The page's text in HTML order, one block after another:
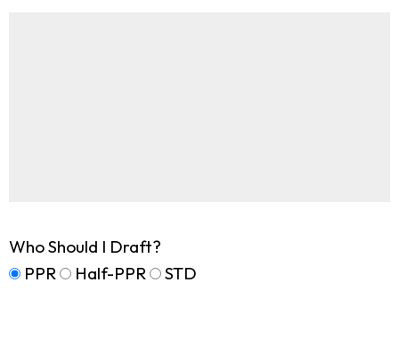
Who Should I Draft?
PPR
Half-PPR STD